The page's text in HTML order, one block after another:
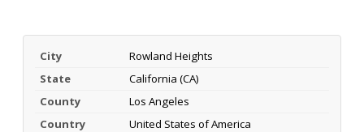
City
Rowland Heights
State
California (CA)
County
Los Angeles
Country
United States of America